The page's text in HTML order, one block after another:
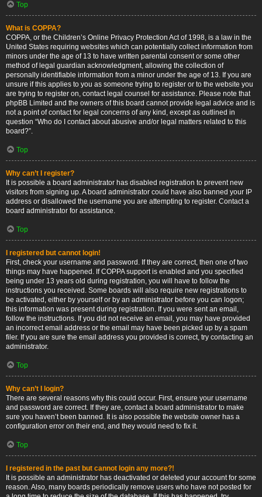
Top
What is COPPA?
COPPA, or the Children’s Online Privacy Protection Act of 1998, is a law in the
United States requiring websites which can potentially collect information from
minors under the age of 13 to have written parental consent or some other
method of legal guardian acknowledgment, allowing the collection of
personally identifiable information from a minor under the age of 13. If you are
unsure if this applies to you as someone trying to register or to the website you
are trying to register on, contact legal counsel for assistance. Please note that
phpBB Limited and the owners of this board cannot provide legal advice and is
not a point of contact for legal concerns of any kind, except as outlined in
question “Who do I contact about abusive and/or legal matters related to this
board?”.
Top
Why can’t I register?
It is possible a board administrator has disabled registration to prevent new
visitors from signing up. A board administrator could have also banned your IP
address or disallowed the username you are attempting to register. Contact a
board administrator for assistance.
Top
I registered but cannot login!
First, check your username and password. If they are correct, then one of two
things may have happened. If COPPA support is enabled and you specified
being under 13 years old during registration, you will have to follow the
instructions you received. Some boards will also require new registrations to
be activated, either by yourself or by an administrator before you can logon;
this information was present during registration. If you were sent an email,
follow the instructions. If you did not receive an email, you may have provided
an incorrect email address or the email may have been picked up by a spam
filer. If you are sure the email address you provided is correct, try contacting an
administrator.
Top
Why can’t I login?
There are several reasons why this could occur. First, ensure your username
and password are correct. If they are, contact a board administrator to make
sure you haven’t been banned. It is also possible the website owner has a
configuration error on their end, and they would need to fix it.
Top
I registered in the past but cannot login any more?!
It is possible an administrator has deactivated or deleted your account for some
reason. Also, many boards periodically remove users who have not posted for